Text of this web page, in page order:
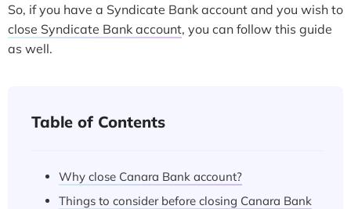
So, if you have a Syndicate Bank account and you wish to
close Syndicate Bank account, you can follow this guide
as well.
Table of Contents
Why close Canara Bank account?
Things to consider before closing Canara Bank